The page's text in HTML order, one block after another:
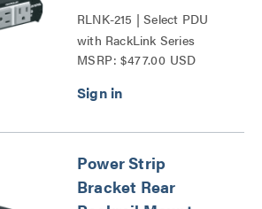
RLNK-215 | Select PDU
with RackLink Series
MSRP: $477.00 USD
Power Strip
Bracket Rear